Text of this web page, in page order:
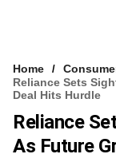
Home
Reliance Sets
Deal Hits Hurdle
Reliance
As Future